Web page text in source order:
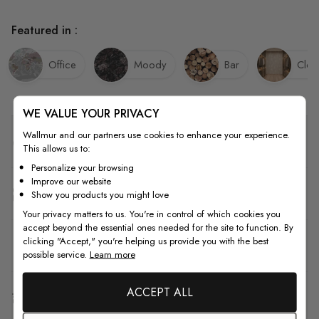
Quality
How to Measure
How to Install
Featured in :
Office Moody Bar
WE VALUE YOUR PRIVACY
Wallmur and our partners use cookies to enhance your experience.
This allows us to:
Personalize your browsing
Improve our website
Show you products you might love
Your privacy matters to us. You're in control of which cookies you
accept beyond the essential ones needed for the site to function. By
clicking "Accept," you're helping us provide you with the best
possible service. Learn more
ACCEPT ALL